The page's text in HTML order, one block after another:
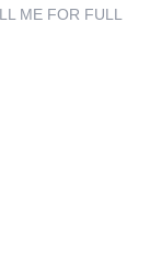
ME FOR FULL